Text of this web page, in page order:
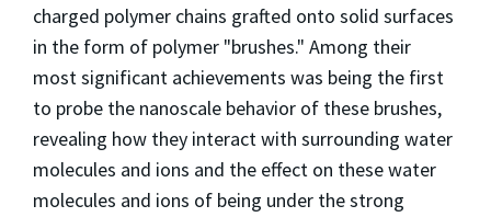
charged polymer chains grafted onto solid surfaces
in the form of polymer "brushes." Among their
most significant achievements was being the first
to probe the nanoscale behavior of these brushes,
revealing how they interact with surrounding water
molecules and ions and the effect on these water
molecules and ions of being under the strong